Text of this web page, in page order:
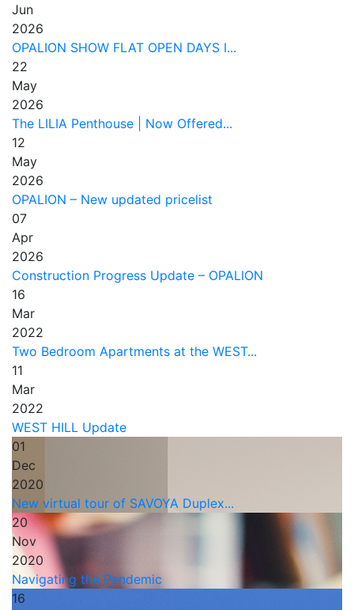
Jun
2026
OPALION SHOW FLAT OPEN DAYS I...
22
May
2026
The LILIA Penthouse | Now Offered...
12
May
2026
OPALION – New updated pricelist
07
Apr
2026
Construction Progress Update – OPALION
16
Mar
2022
Two Bedroom Apartments at the WEST...
11
Mar
2022
WEST HILL Update
01
Dec
2020
New virtual tour of SAVOYA Duplex...
20
Nov
2020
Navigating the Pandemic
16